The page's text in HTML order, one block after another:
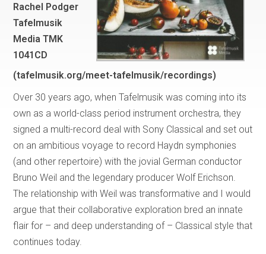
Rachel Podger
Tafelmusik
Media TMK
1041CD
(tafelmusik.org/meet-tafelmusik/recordings)
Over 30 years ago, when Tafelmusik was coming into its
own as a world-class period instrument orchestra, they
signed a multi-record deal with Sony Classical and set out
on an ambitious voyage to record Haydn symphonies
(and other repertoire) with the jovial German conductor
Bruno Weil and the legendary producer Wolf Erichson.
The relationship with Weil was transformative and I would
argue that their collaborative exploration bred an innate
flair for – and deep understanding of – Classical style that
continues today.